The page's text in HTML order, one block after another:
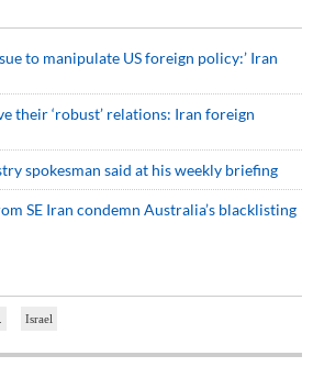
to manipulate US foreign policy:’ Iran
their ‘robust’ relations: Iran foreign
spokesman said at his weekly briefing
SE Iran condemn Australia’s blacklisting
Israel